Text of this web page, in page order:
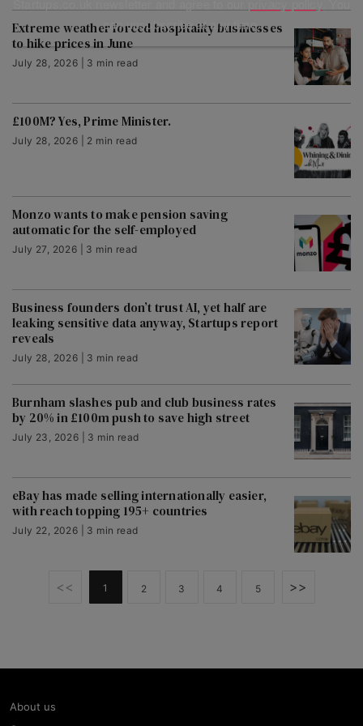
Extreme weather forced hospitality businesses
to hike prices in June
July 28, 2026 | 3 min read
£100M? Yes, Prime Minister.
July 28, 2026 | 2 min read
Monzo wants to make pension saving
automatic for the self-employed
July 27, 2026 | 3 min read
Business founders don’t trust AI, yet half are
leaking sensitive data anyway, Startups report
reveals
July 28, 2026 | 3 min read
Burnham slashes pub and club business rates
by 20% in £100m push to save high street
July 23, 2026 | 3 min read
eBay has made selling internationally easier,
with reach topping 195+ countries
July 22, 2026 | 3 min read
<< 1 2 3 4 5 >>
About us
can unsubscribe at any time.